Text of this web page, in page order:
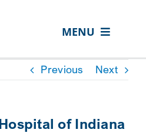
MENU
Previous Next
of Indiana